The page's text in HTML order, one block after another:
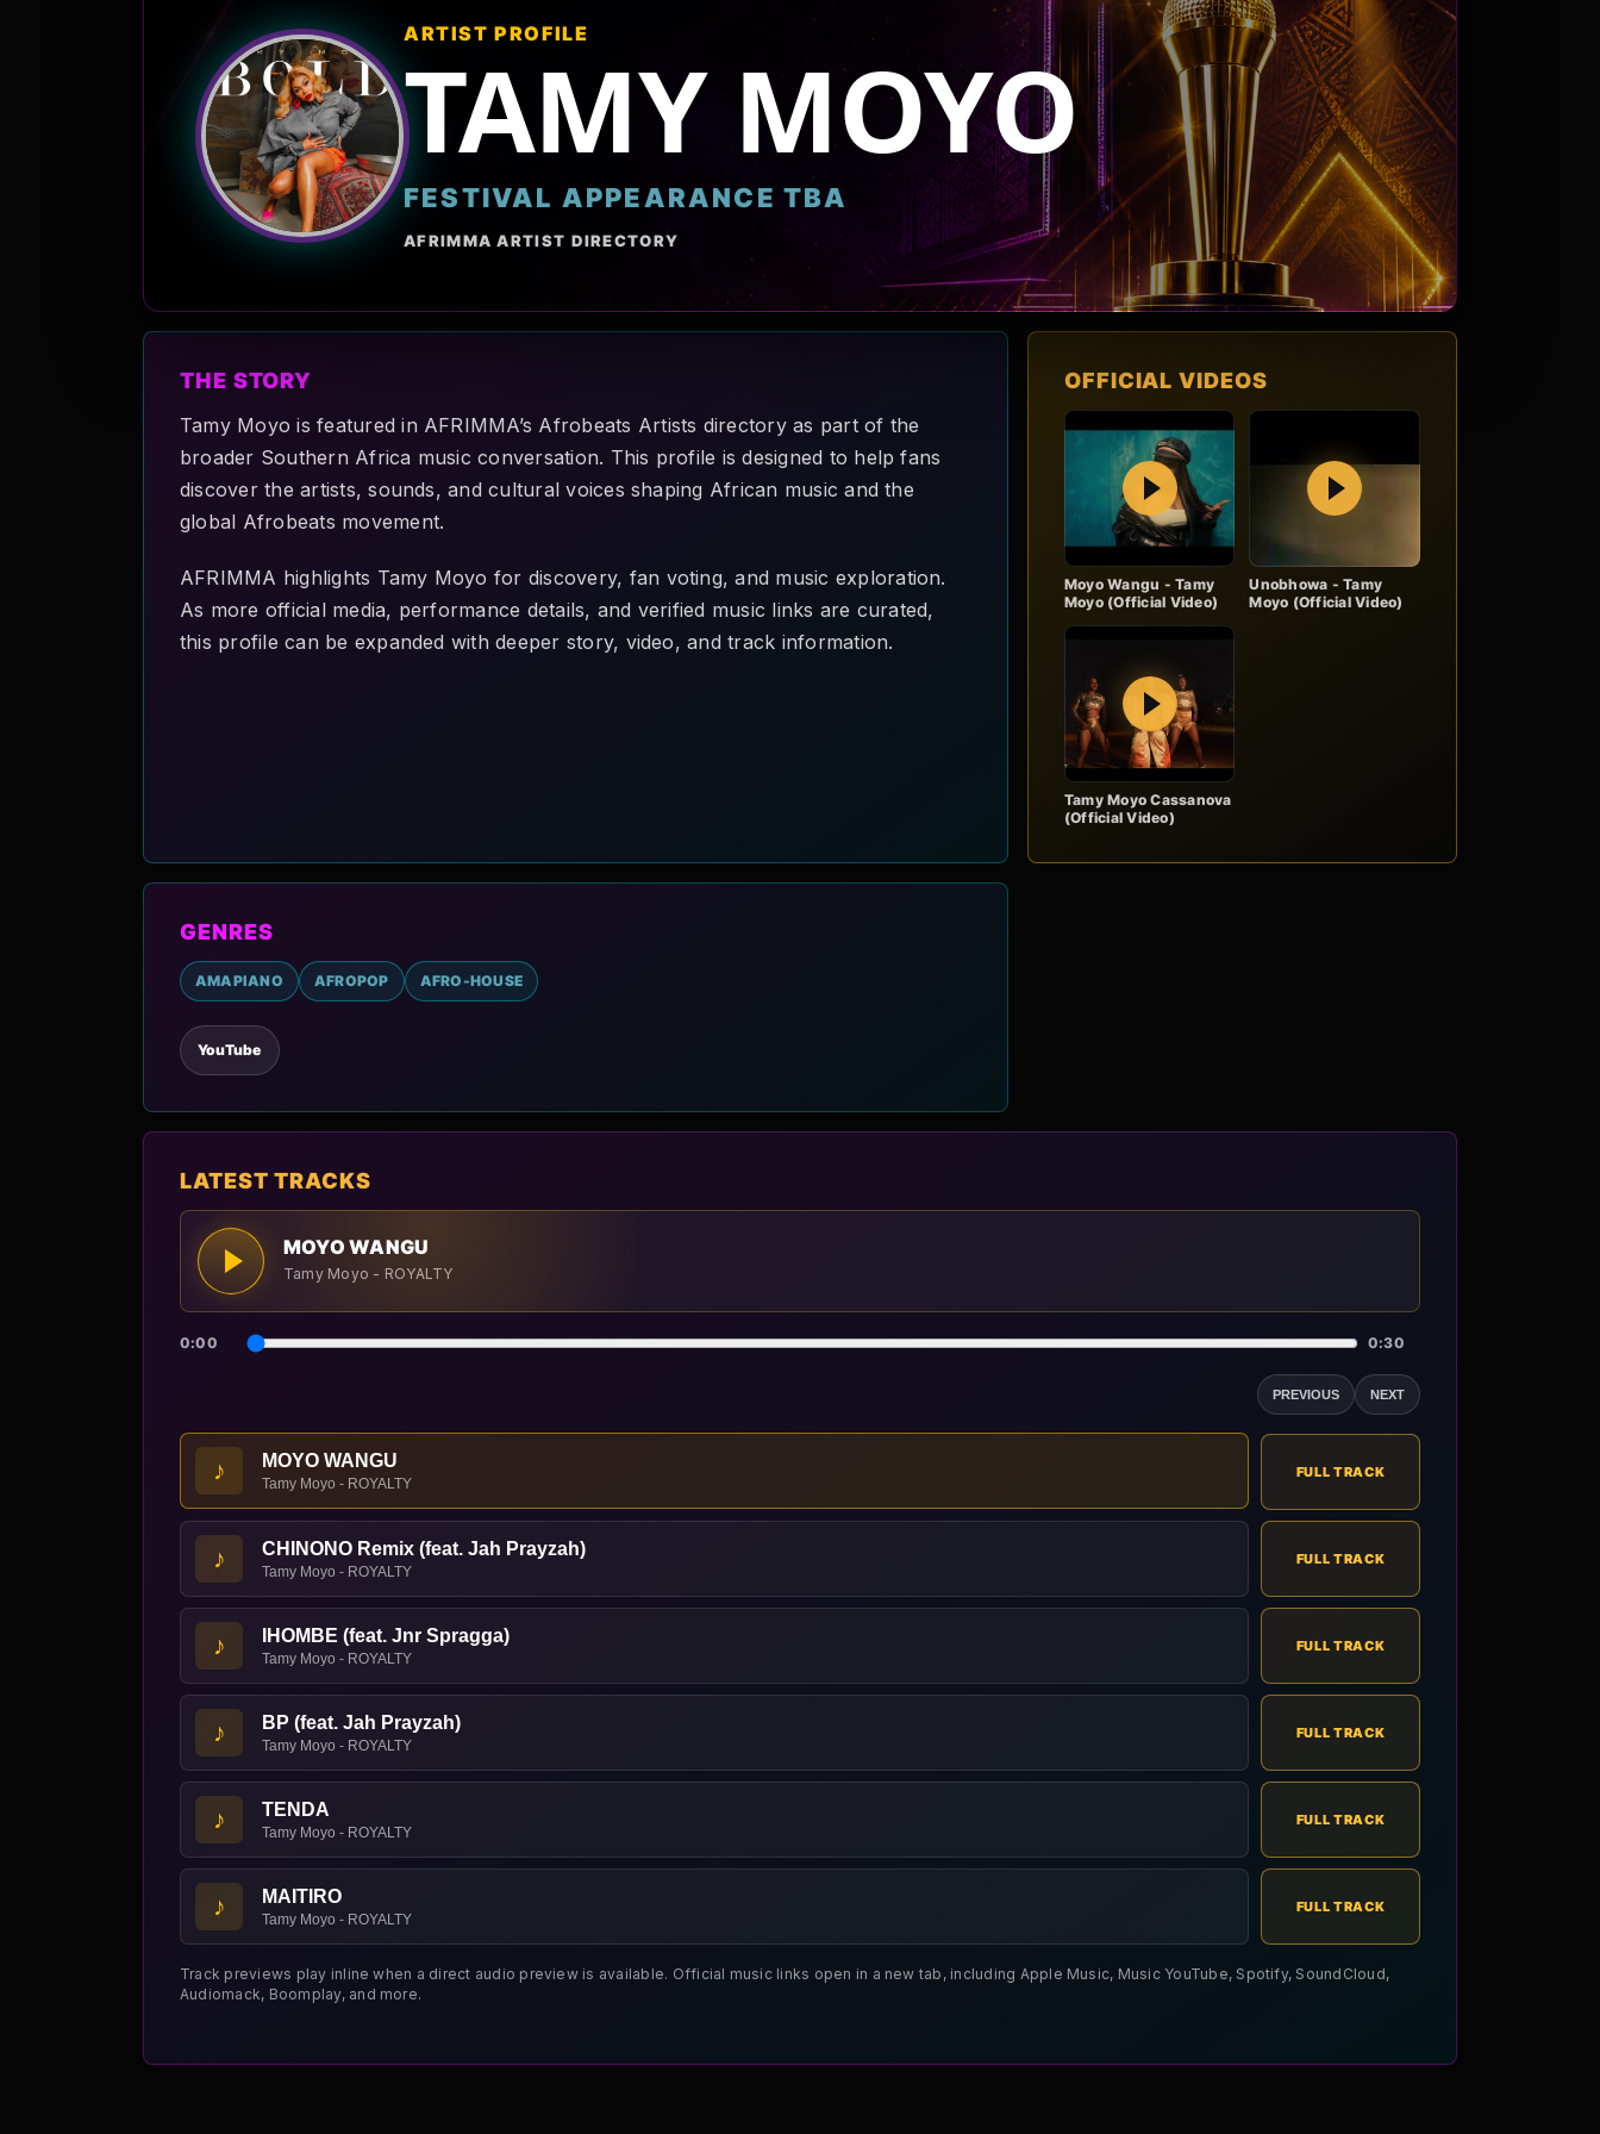
ARTIST PROFILE
TAMY MOYO
FESTIVAL APPEARANCE TBA
AFRIMMA ARTIST DIRECTORY
THE STORY
Tamy Moyo is featured in AFRIMMA’s Afrobeats Artists directory as part of the
broader Southern Africa music conversation. This profile is designed to help fans
discover the artists, sounds, and cultural voices shaping African music and the
global Afrobeats movement.
AFRIMMA highlights Tamy Moyo for discovery, fan voting, and music exploration.
As more official media, performance details, and verified music links are curated,
this profile can be expanded with deeper story, video, and track information.
OFFICIAL VIDEOS
Play
Moyo Wangu - Tamy
Moyo (Official Video)
Play
Unobhowa - Tamy
Moyo (Official Video)
Play
Tamy Moyo Cassanova
(Official Video)
GENRES
AMAPIANO AFROPOP AFRO-HOUSE
YouTube
LATEST TRACKS
MOYO WANGU
Tamy Moyo - ROYALTY
0:00 0:30
PREVIOUS NEXT
♪ MOYO WANGU
Tamy Moyo - ROYALTY
FULL TRACK
♪ CHINONO Remix (feat. Jah Prayzah)
Tamy Moyo - ROYALTY
FULL TRACK
♪ IHOMBE (feat. Jnr Spragga)
Tamy Moyo - ROYALTY
FULL TRACK
♪ BP (feat. Jah Prayzah)
Tamy Moyo - ROYALTY
FULL TRACK
♪ TENDA
Tamy Moyo - ROYALTY
FULL TRACK
♪ MAITIRO
Tamy Moyo - ROYALTY
FULL TRACK
Track previews play inline when a direct audio preview is available. Official music links open in a new tab, including Apple Music, Music YouTube, Spotify, SoundCloud,
Audiomack, Boomplay, and more.